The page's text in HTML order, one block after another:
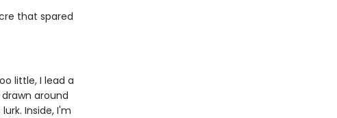
that spared
little, I lead a
around
Inside, I'm